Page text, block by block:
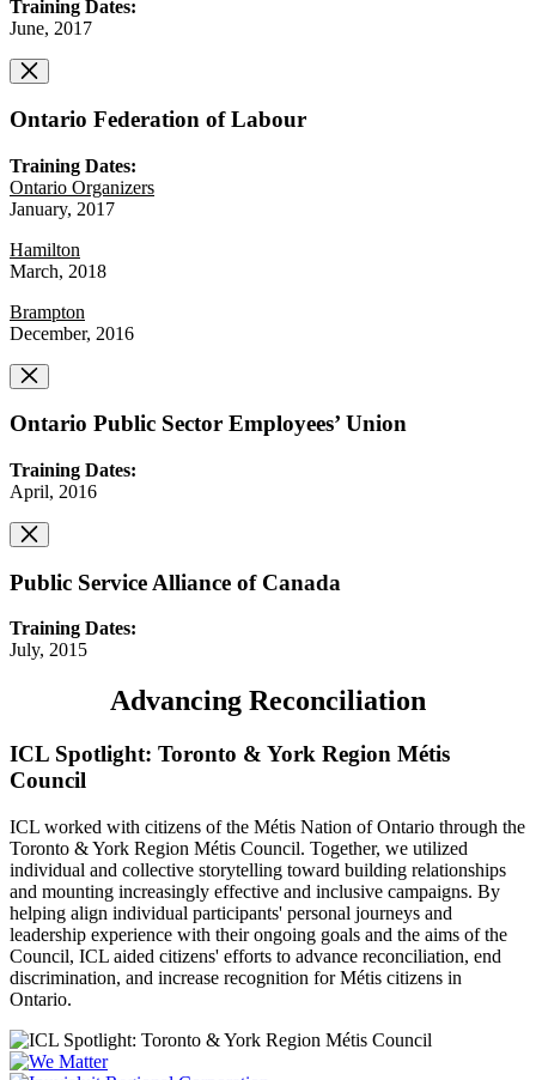
Training Dates:
June, 2017
Ontario Federation of Labour
Training Dates:
Ontario Organizers
January, 2017
Hamilton
March, 2018
Brampton
December, 2016
Ontario Public Sector Employees’ Union
Training Dates:
April, 2016
Public Service Alliance of Canada
Training Dates:
July, 2015
Advancing Reconciliation
ICL Spotlight: Toronto & York Region Métis
Council
ICL worked with citizens of the Métis Nation of Ontario through the
Toronto & York Region Métis Council. Together, we utilized
individual and collective storytelling toward building relationships
and mounting increasingly effective and inclusive campaigns. By
helping align individual participants' personal journeys and
leadership experience with their ongoing goals and the aims of the
Council, ICL aided citizens' efforts to advance reconciliation, end
discrimination, and increase recognition for Métis citizens in
Ontario.